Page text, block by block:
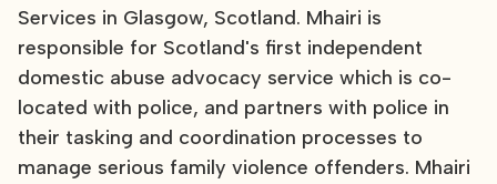
Services in Glasgow, Scotland. Mhairi is
responsible for Scotland's first independent
domestic abuse advocacy service which is co-
located with police, and partners with police in
their tasking and coordination processes to
manage serious family violence offenders. Mhairi